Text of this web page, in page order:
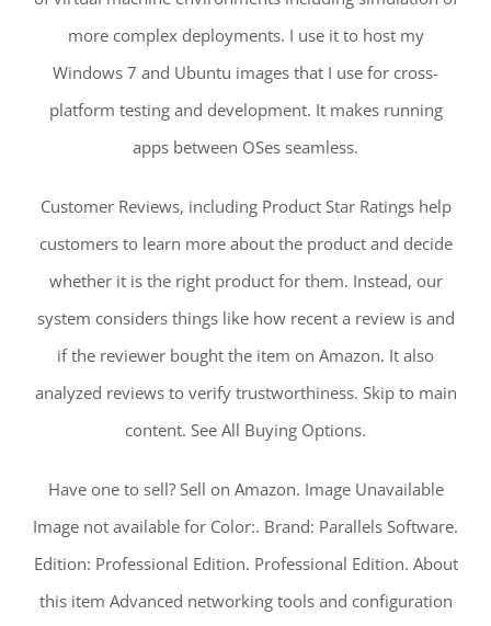
more complex deployments. I use it to host my
Windows 7 and Ubuntu images that I use for cross-
platform testing and development. It makes running
apps between OSes seamless.
Customer Reviews, including Product Star Ratings help
customers to learn more about the product and decide
whether it is the right product for them. Instead, our
system considers things like how recent a review is and
if the reviewer bought the item on Amazon. It also
analyzed reviews to verify trustworthiness. Skip to main
content. See All Buying Options.
Have one to sell? Sell on Amazon. Image Unavailable
Image not available for Color:. Brand: Parallels Software.
Edition: Professional Edition. Professional Edition. About
this item Advanced networking tools and configuration